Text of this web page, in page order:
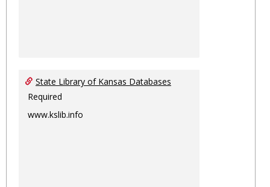
State Library of Kansas Databases
Required
www.kslib.info